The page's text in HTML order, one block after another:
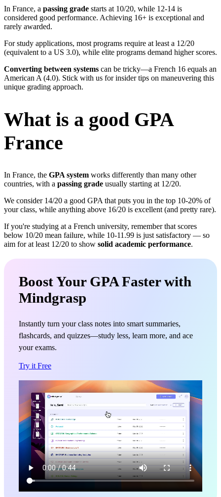
In France, a passing grade starts at 10/20, while 12-14 is
considered good performance. Achieving 16+ is exceptional and
rarely awarded.
For study applications, most programs require at least a 12/20
(equivalent to a US 3.0), while elite programs demand higher scores.
Converting between systems can be tricky—a French 16 equals an
American A (4.0). Stick with us for insider tips on maneuvering this
unique grading approach.
What is a good GPA
France
In France, the GPA system works differently than many other
countries, with a passing grade usually starting at 12/20.
We consider 14/20 a good GPA that puts you in the top 10-20% of
your class, while anything above 16/20 is excellent (and pretty rare).
If you're studying at a French university, remember that scores
below 10/20 mean failure, while 10-11.99 is just satisfactory — so
aim for at least 12/20 to show solid academic performance.
Boost Your GPA Faster with
Mindgrasp
Instantly turn your class notes into smart summaries,
flashcards, and quizzes—study less, learn more, and ace
your exams.
Try it Free